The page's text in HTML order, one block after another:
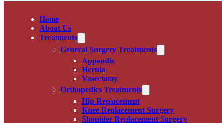
Home
About Us
Treatments
General Surgery Treatments
Appendix
Hernia
Vasectomy
Orthopedics Treatments
Hip Replacement
Knee Replacement Surgery
Shoulder Replacement Surgery